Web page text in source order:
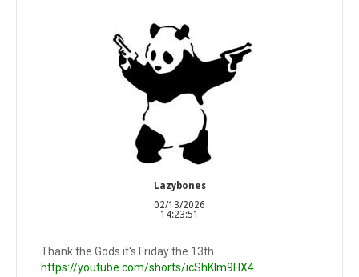
Lazybones
02/13/2026
14:23:51
Thank the Gods it's Friday the 13th...
https://youtube.com/shorts/icShKIm9HX4